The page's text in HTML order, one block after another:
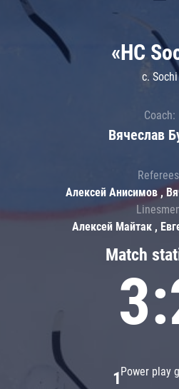
Match
Power play
1
«HC
c. Sochi
Coach:
Вячеслав
Алексей Анисимов ,
Алексей Майтак ,